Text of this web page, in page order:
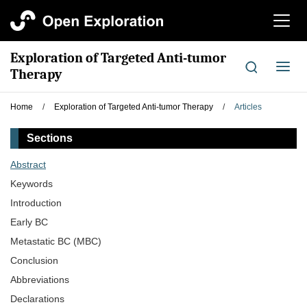
切
航
Exploration of Targeted Anti-tumor
Therapy
切
导
Home / Exploration of Targeted Anti-tumor Therapy / Articles
Sections
Abstract
Keywords
Introduction
Early BC
Metastatic BC (MBC)
Conclusion
Abbreviations
Declarations